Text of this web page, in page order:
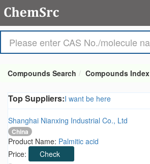
Compounds Search Compounds Index
Top Suppliers:I want be here
Shanghai Nianxing Industrial Co., Ltd
China
Product Name: Palmitic acid
Price:
Check